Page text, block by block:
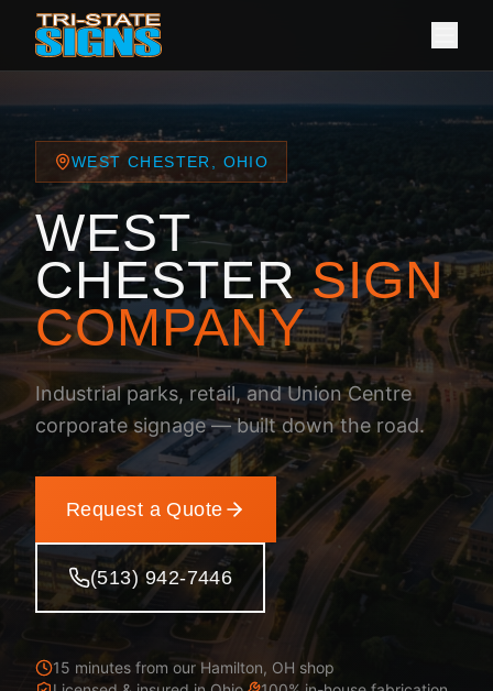
WEST CHESTER, OHIO
WEST
CHESTER SIGN
COMPANY
Industrial parks, retail, and Union Centre
corporate signage — built down the road.
Request a Quote
(513) 942-7446
15 minutes from our Hamilton, OH shop